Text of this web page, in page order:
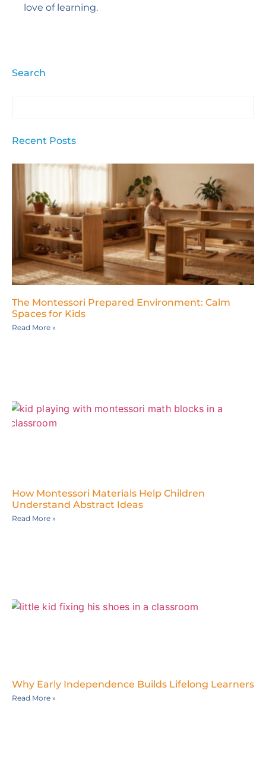
love of learning.
Search
Recent Posts
The Montessori Prepared Environment: Calm
Spaces for Kids
Read More »
How Montessori Materials Help Children
Understand Abstract Ideas
Read More »
Why Early Independence Builds Lifelong Learners
Read More »